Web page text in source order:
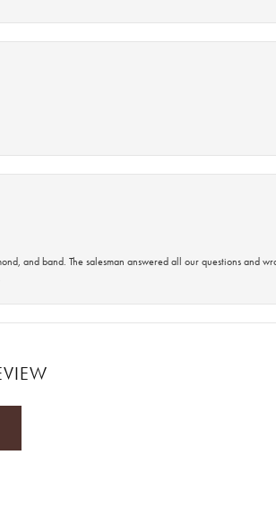
and band. The salesman answered all our questions and